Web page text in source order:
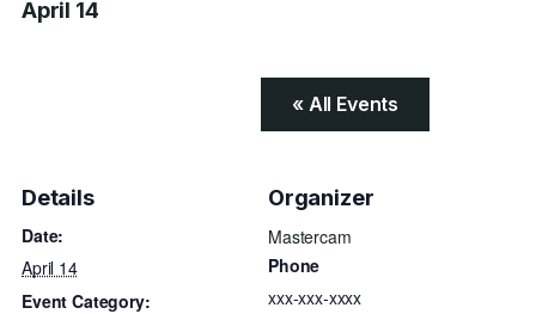
April 14
« All Events
Details
Date:
April 14
Event Category:
Organizer
Mastercam
Phone
xxx-xxx-xxxx